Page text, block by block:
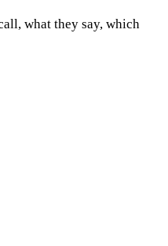
what they say, which